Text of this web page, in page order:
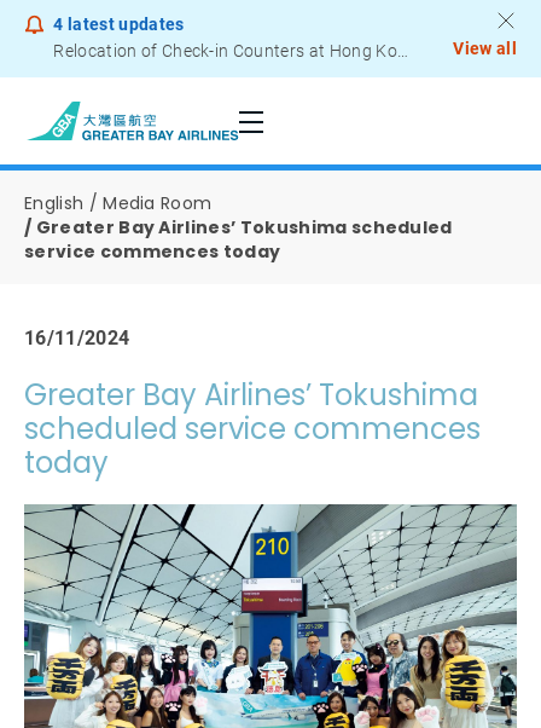
4 latest updates
Relocation of Check-in Counters at Hong Kong International Airport – Terminal 2
Notice to Passengers - Lithium Battery Power Bank
View all
English
Media Room
Greater Bay Airlines’ Tokushima scheduled
service commences today
16/11/2024
Greater Bay Airlines’ Tokushima
scheduled service commences
today